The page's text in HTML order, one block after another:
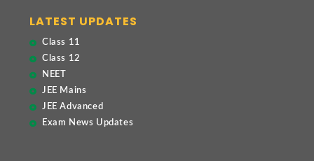
LATEST UPDATES
Class 11
Class 12
NEET
JEE Mains
JEE Advanced
Exam News Updates